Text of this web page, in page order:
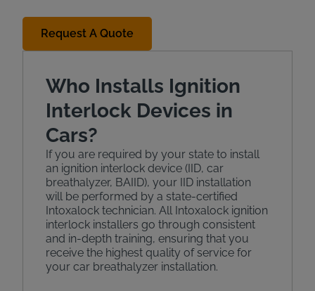
Request A Quote
Who Installs Ignition
Interlock Devices in
Cars?
If you are required by your state to install
an ignition interlock device (IID, car
breathalyzer, BAIID), your IID installation
will be performed by a state-certified
Intoxalock technician. All Intoxalock ignition
interlock installers go through consistent
and in-depth training, ensuring that you
receive the highest quality of service for
your car breathalyzer installation.